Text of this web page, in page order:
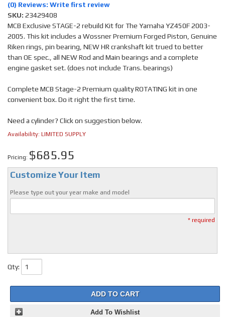
(0) Reviews: Write first review
SKU: 23429408
MCB Exclusive STAGE-2 rebuild Kit for The Yamaha YZ450F 2003-
2005. This kit includes a Wossner Premium Forged Piston, Genuine
Riken rings, pin bearing, NEW HR crankshaft kit trued to better
than OE spec., all NEW Rod and Main bearings and a complete
engine gasket set. (does not include Trans. bearings)
Complete MCB Stage-2 Premium quality ROTATING kit in one
convenient box. Do it right the first time.
Need a cylinder? Click on suggestion below.
Availability: LIMITED SUPPLY
Pricing: $685.95
Customize Your Item
Please type out your year make and model
* required
Qty:
ADD TO CART
Add To Wishlist